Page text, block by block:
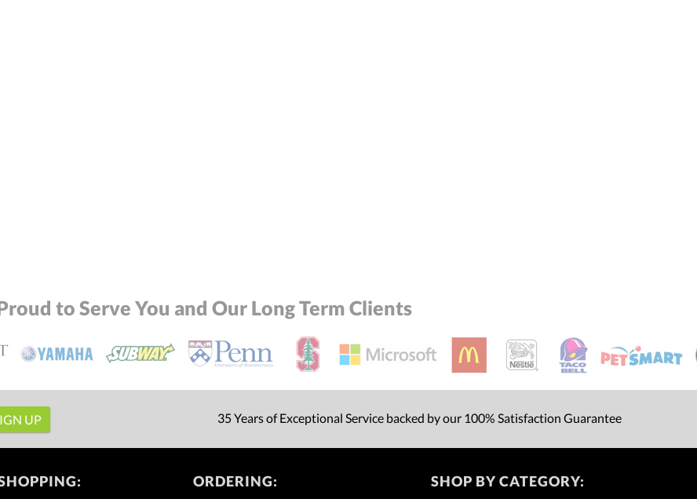
to Serve You and Our Long Term Clients
35 Years of Exceptional Service backed by our 100% Satisfaction Guarantee
ORDERING: SHOP BY CATEGORY: